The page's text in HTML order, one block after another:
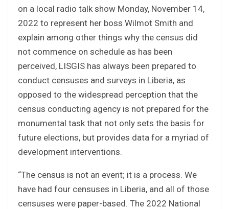
on a local radio talk show Monday, November 14,
2022 to represent her boss Wilmot Smith and
explain among other things why the census did
not commence on schedule as has been
perceived, LISGIS has always been prepared to
conduct censuses and surveys in Liberia, as
opposed to the widespread perception that the
census conducting agency is not prepared for the
monumental task that not only sets the basis for
future elections, but provides data for a myriad of
development interventions.
“The census is not an event; it is a process. We
have had four censuses in Liberia, and all of those
censuses were paper-based. The 2022 National